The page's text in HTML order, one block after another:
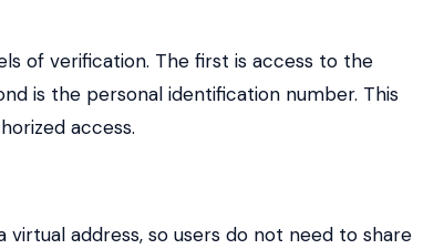
of verification. The first is access to the
is the personal identification number. This
access.
address, so users do not need to share